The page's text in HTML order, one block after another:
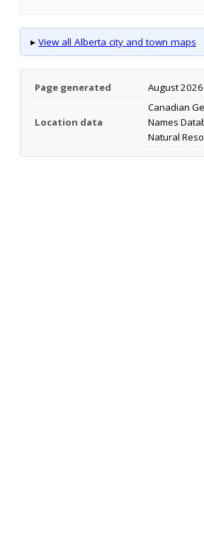
▸ View all Alberta city and town maps
Page generated August 2026
Location data
Canadian
Names
Natural